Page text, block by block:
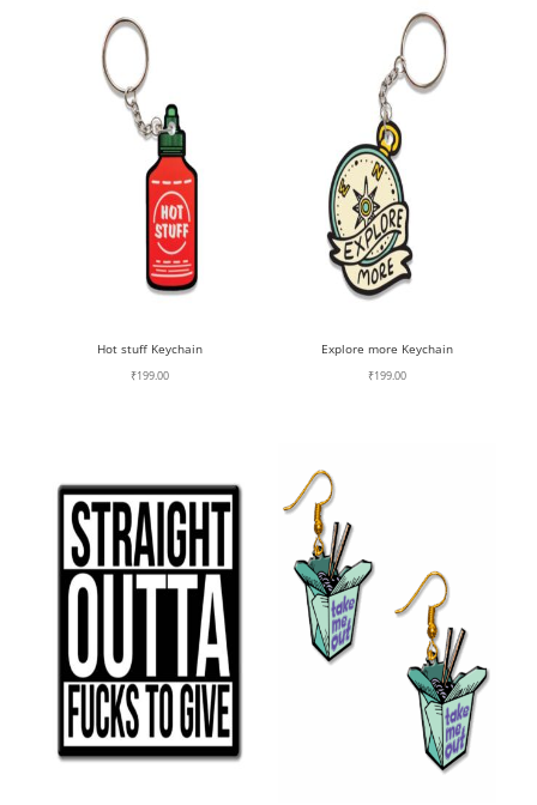
Hot stuff Keychain
₹199.00
Explore more Keychain
₹199.00